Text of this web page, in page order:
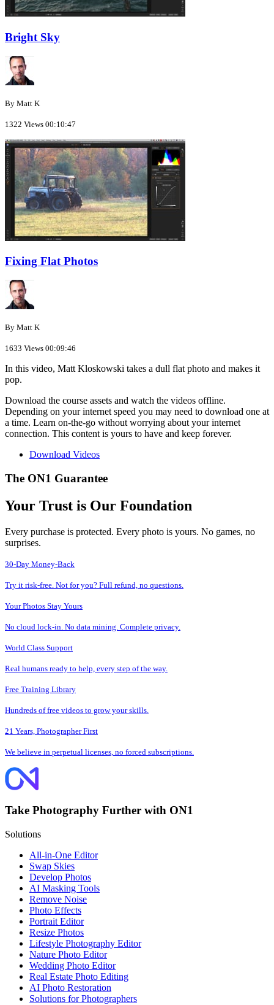
Bright Sky
By Matt K
1322 Views 00:10:47
Fixing Flat Photos
By Matt K
1633 Views 00:09:46
In this video, Matt Kloskowski takes a dull flat photo and makes it
pop.
Download the course assets and watch the videos offline.
Depending on your internet speed you may need to download one at
a time. Learn on-the-go without worrying about your internet
connection. This content is yours to have and keep forever.
Download Videos
The ON1 Guarantee
Your Trust is Our Foundation
Every purchase is protected. Every photo is yours. No games, no
surprises.
30-Day Money-Back
Try it risk-free. Not for you? Full refund, no questions.
Your Photos Stay Yours
No cloud lock-in. No data mining. Complete privacy.
World Class Support
Real humans ready to help, every step of the way.
Free Training Library
Hundreds of free videos to grow your skills.
21 Years, Photographer First
We believe in perpetual licenses, no forced subscriptions.
Take Photography Further with ON1
Solutions
All-in-One Editor
Swap Skies
Develop Photos
AI Masking Tools
Remove Noise
Photo Effects
Portrait Editor
Resize Photos
Lifestyle Photography Editor
Nature Photo Editor
Wedding Photo Editor
Real Estate Photo Editing
AI Photo Restoration
Solutions for Photographers